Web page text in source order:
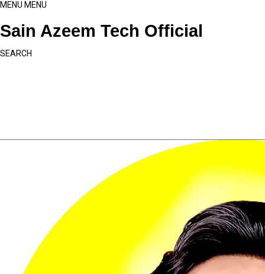
MENU MENU
Sain Azeem Tech Official
SEARCH